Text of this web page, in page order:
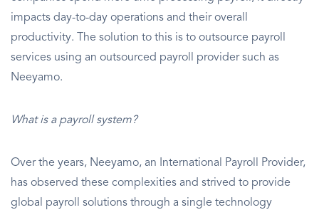
impacts day-to-day operations and their overall
productivity. The solution to this is to outsource payroll
services using an outsourced payroll provider such as
Neeyamo.
What is a payroll system?
Over the years, Neeyamo, an International Payroll Provider,
has observed these complexities and strived to provide
global payroll solutions through a single technology